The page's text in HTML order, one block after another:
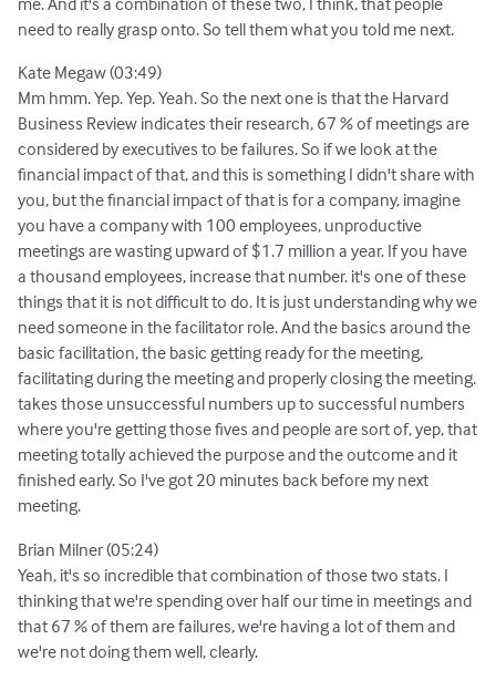
need to really grasp onto. So tell them what you told me next.
Kate Megaw (03:49)
Mm hmm. Yep. Yep. Yeah. So the next one is that the Harvard
Business Review indicates their research, 67 % of meetings are
considered by executives to be failures. So if we look at the
financial impact of that, and this is something I didn't share with
you, but the financial impact of that is for a company, imagine
you have a company with 100 employees, unproductive
meetings are wasting upward of $1.7 million a year. If you have
a thousand employees, increase that number. it's one of these
things that it is not difficult to do. It is just understanding why we
need someone in the facilitator role. And the basics around the
basic facilitation, the basic getting ready for the meeting,
facilitating during the meeting and properly closing the meeting.
takes those unsuccessful numbers up to successful numbers
where you're getting those fives and people are sort of, yep, that
meeting totally achieved the purpose and the outcome and it
finished early. So I've got 20 minutes back before my next
meeting.
Brian Milner (05:24)
Yeah, it's so incredible that combination of those two stats. I
thinking that we're spending over half our time in meetings and
that 67 % of them are failures, we're having a lot of them and
we're not doing them well, clearly.